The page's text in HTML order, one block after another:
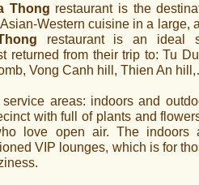
Thong restaurant is the
Western cuisine in a large,
restaurant is an ideal
returned from their trip to: Tu
Vong Canh hill, Thien An
areas: indoors and
with full of plants and
love open air. The indoors
VIP lounges, which is for